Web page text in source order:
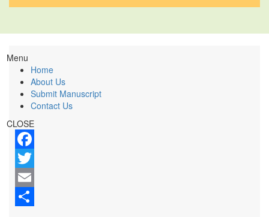
Menu
Home
About Us
Submit Manuscript
Contact Us
CLOSE
Facebook
Twitter
Email